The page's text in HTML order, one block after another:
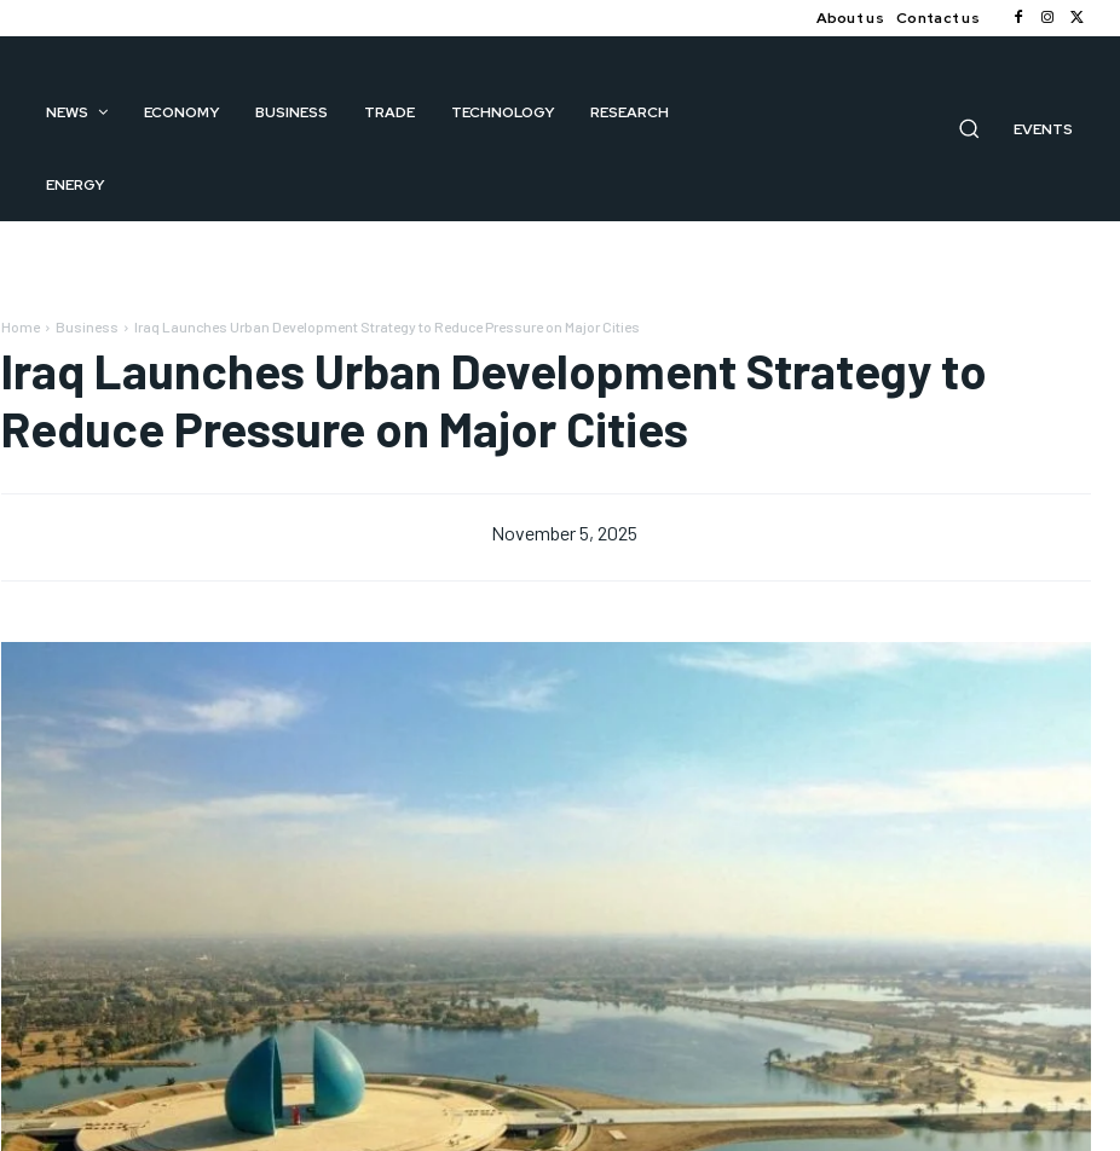
About us Contact us
NEWS ECONOMY BUSINESS TRADE TECHNOLOGY RESEARCH
ENERGY
EVENTS
Home Business Iraq Launches Urban Development Strategy to Reduce Pressure on Major Cities
Iraq Launches Urban Development Strategy to
Reduce Pressure on Major Cities
November 5, 2025